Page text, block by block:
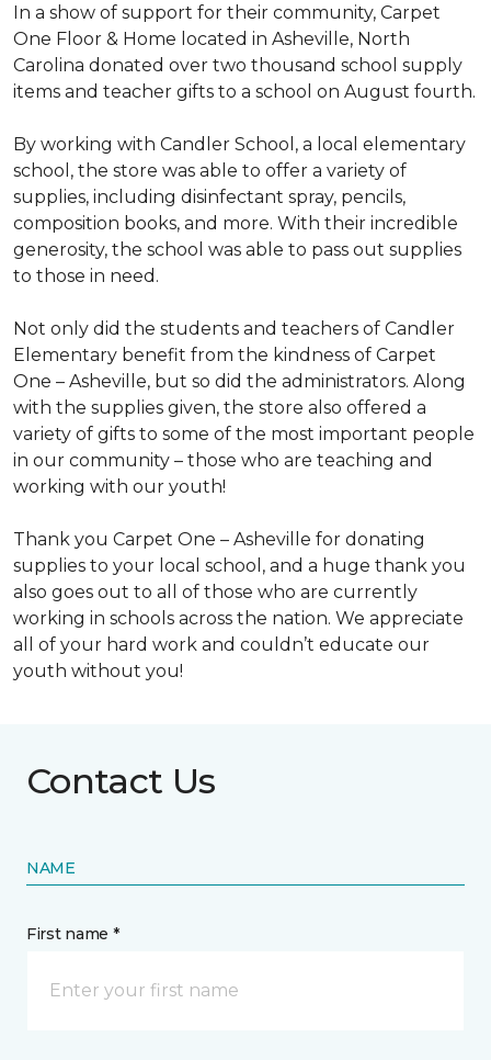
In a show of support for their community, Carpet
One Floor & Home located in Asheville, North
Carolina donated over two thousand school supply
items and teacher gifts to a school on August fourth.
By working with Candler School, a local elementary
school, the store was able to offer a variety of
supplies, including disinfectant spray, pencils,
composition books, and more. With their incredible
generosity, the school was able to pass out supplies
to those in need.
Not only did the students and teachers of Candler
Elementary benefit from the kindness of Carpet
One – Asheville, but so did the administrators. Along
with the supplies given, the store also offered a
variety of gifts to some of the most important people
in our community – those who are teaching and
working with our youth!
Thank you Carpet One – Asheville for donating
supplies to your local school, and a huge thank you
also goes out to all of those who are currently
working in schools across the nation. We appreciate
all of your hard work and couldn’t educate our
youth without you!
Contact Us
NAME
First name *